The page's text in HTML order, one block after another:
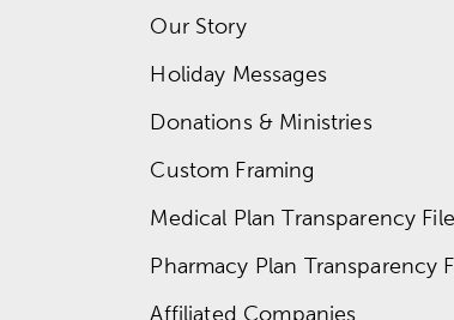
Our Story
Holiday Messages
Donations & Ministries
Custom Framing
Medical Plan Transparency
Pharmacy Plan Transparency
Affiliated Companies